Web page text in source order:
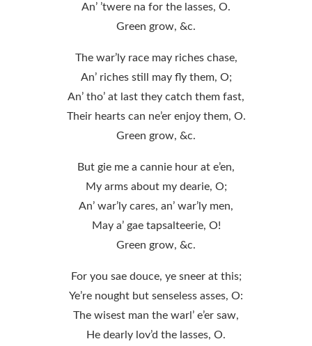
An’ ’twere na for the lasses, O.
Green grow, &c.
The war’ly race may riches chase,
An’ riches still may fly them, O;
An’ tho’ at last they catch them fast,
Their hearts can ne’er enjoy them, O.
Green grow, &c.
But gie me a cannie hour at e’en,
My arms about my dearie, O;
An’ war’ly cares, an’ war’ly men,
May a’ gae tapsalteerie, O!
Green grow, &c.
For you sae douce, ye sneer at this;
Ye’re nought but senseless asses, O:
The wisest man the warl’ e’er saw,
He dearly lov’d the lasses, O.